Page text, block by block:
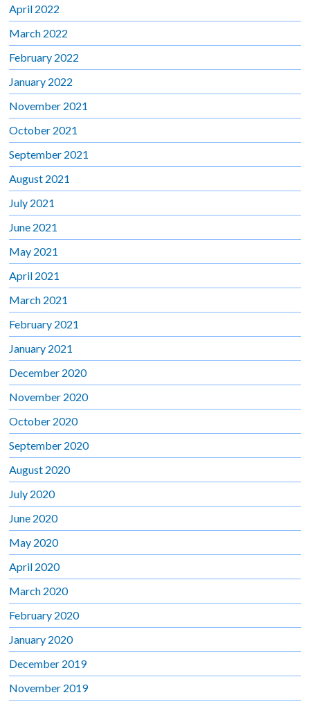
April 2022
March 2022
February 2022
January 2022
November 2021
October 2021
September 2021
August 2021
July 2021
June 2021
May 2021
April 2021
March 2021
February 2021
January 2021
December 2020
November 2020
October 2020
September 2020
August 2020
July 2020
June 2020
May 2020
April 2020
March 2020
February 2020
January 2020
December 2019
November 2019